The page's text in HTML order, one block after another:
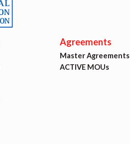
Agreements
Master Agreements
ACTIVE MOUs